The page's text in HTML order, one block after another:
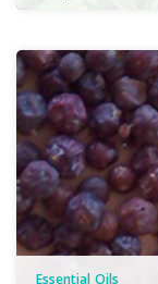
Essential Oils